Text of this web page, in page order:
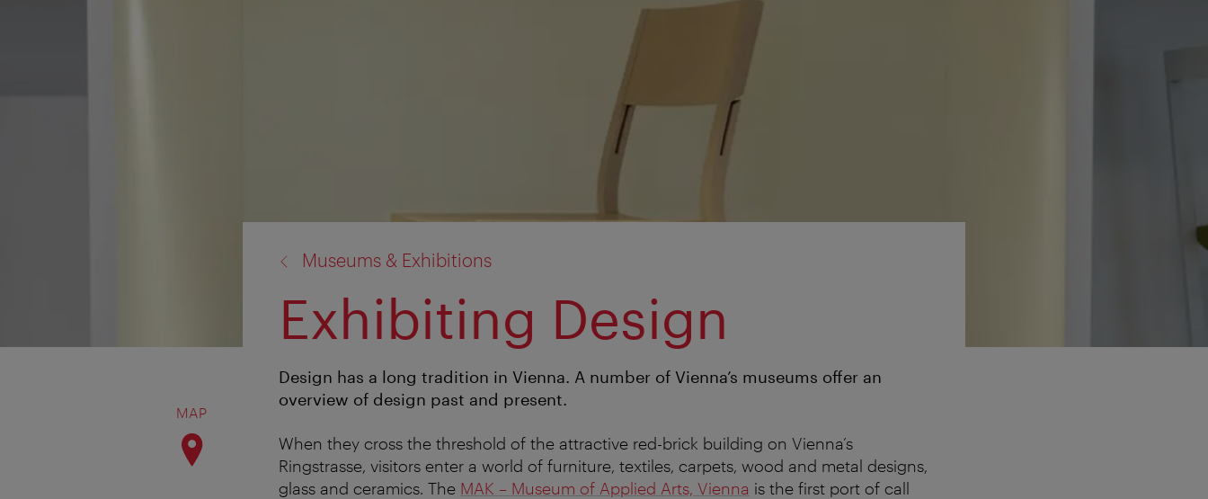
MAP
Museums & Exhibitions
Exhibiting Design
Design has a long tradition in Vienna. A number of Vienna’s museums offer an
overview of design past and present.
When they cross the threshold of the attractive red-brick building on Vienna’s
Ringstrasse, visitors enter a world of furniture, textiles, carpets, wood and metal designs,
glass and ceramics. The MAK – Museum of Applied Arts, Vienna is the first port of call